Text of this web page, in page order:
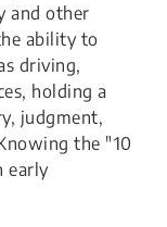
and other
ability to
driving,
holding a
judgment,
the "10
early